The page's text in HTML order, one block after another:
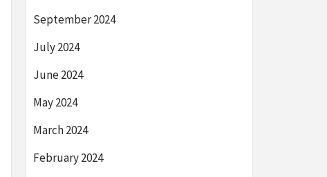
September 2024
July 2024
June 2024
May 2024
March 2024
February 2024